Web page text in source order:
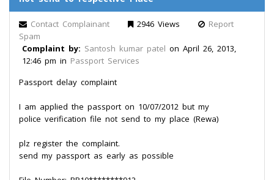
Contact Complainant 2946 Views
Report
Spam
Complaint by: Santosh kumar patel on April 26, 2013,
12:46 pm in Passport Services
Passport delay complaint
I am applied the passport on 10/07/2012 but my
police verification file not send to my place (Rewa)
plz register the complaint.
send my passport as early as possible